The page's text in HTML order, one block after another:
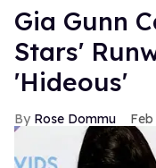
Gia Gunn
Stars'
'Hideous'
Rose Dommu Feb